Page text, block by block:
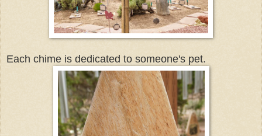
Each chime is dedicated to someone's pet.